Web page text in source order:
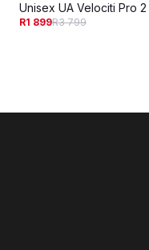
Unisex UA Velociti Pro
R1 899R3 799